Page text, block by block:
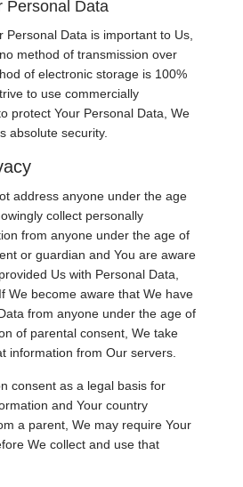
Personal Data
Personal Data is important to Us,
method of transmission over
of electronic storage is 100%
to use commercially
protect Your Personal Data, We
absolute security.
address anyone under the age
collect personally
from anyone under the age of
or guardian and You are aware
Us with Personal Data,
We become aware that We have
from anyone under the age of
of parental consent, We take
information from Our servers.
consent as a legal basis for
and Your country
a parent, We may require Your
We collect and use that